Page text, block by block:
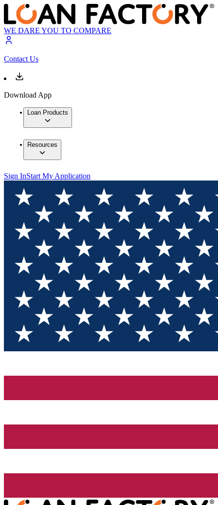
WE DARE YOU TO COMPARE
Contact Us
Download App
Loan Products
Resources
Sign InStart My Application